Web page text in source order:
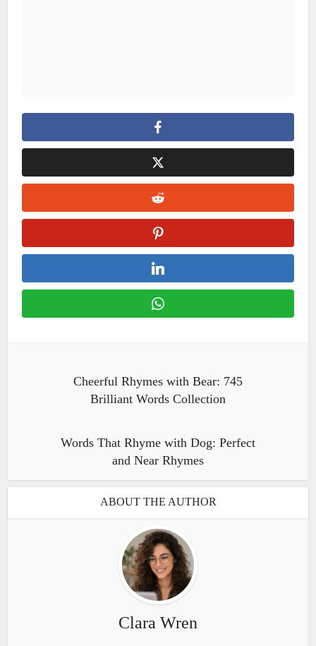
Cheerful Rhymes with Bear: 745
Brilliant Words Collection
Words That Rhyme with Dog: Perfect
and Near Rhymes
ABOUT THE AUTHOR
Clara Wren